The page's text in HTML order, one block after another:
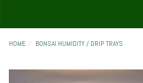
HOME BONSAI HUMIDITY / DRIP TRAYS